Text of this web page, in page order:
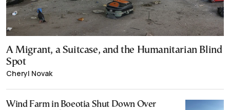
A Migrant, a Suitcase, and the Humanitarian Blind
Spot
Cheryl Novak
Wind Farm in Boeotia Shut Down Over